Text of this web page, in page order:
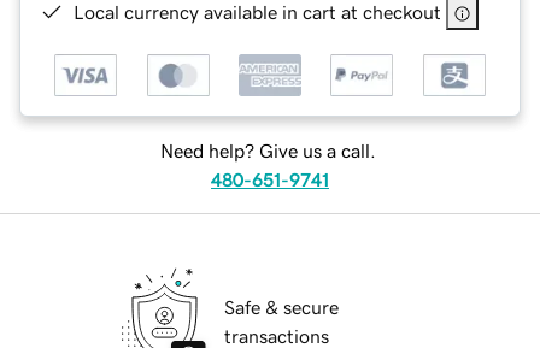
Local currency available in cart at checkout
Need help? Give us a call.
480-651-9741
Safe & secure
transactions